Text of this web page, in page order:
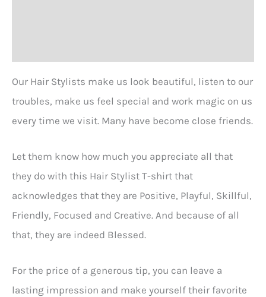
Stylists
in
quantity
Our Hair Stylists make us look beautiful, listen to our
troubles, make us feel special and work magic on us
every time we visit. Many have become close friends.
Let them know how much you appreciate all that
they do with this Hair Stylist T-shirt that
acknowledges that they are Positive, Playful, Skillful,
Friendly, Focused and Creative. And because of all
that, they are indeed Blessed.
For the price of a generous tip, you can leave a
lasting impression and make yourself their favorite